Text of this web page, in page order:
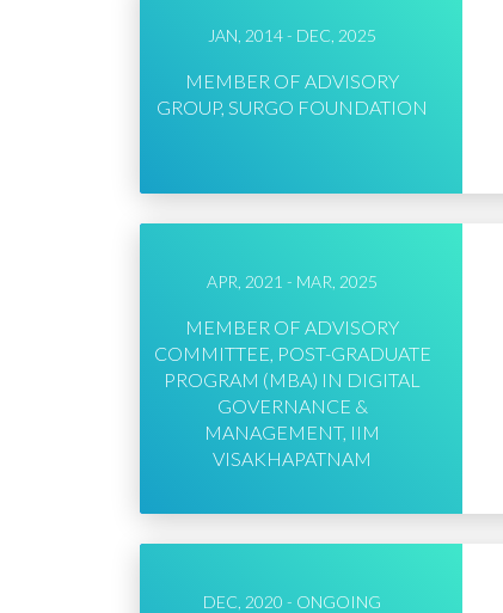
JAN, 2014 - DEC, 2025
MEMBER OF ADVISORY
GROUP, SURGO FOUNDATION
APR, 2021 - MAR, 2025
MEMBER OF ADVISORY
COMMITTEE, POST-GRADUATE
PROGRAM (MBA) IN DIGITAL
GOVERNANCE &
MANAGEMENT, IIM
VISAKHAPATNAM
DEC, 2020 - ONGOING